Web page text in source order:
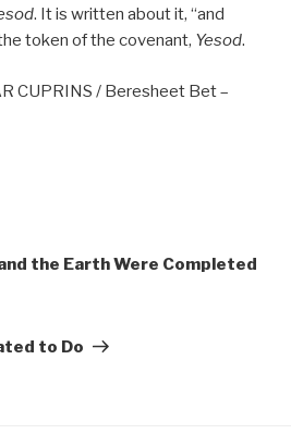
. It is written about it, “and
token of the covenant, Yesod.
CUPRINS / Beresheet Bet –
the Earth Were Completed
to Do